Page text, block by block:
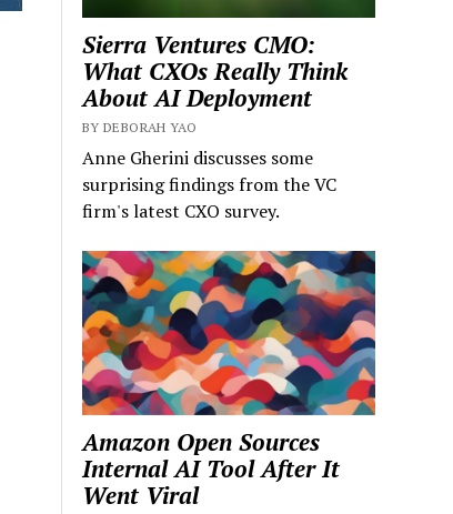
Sierra Ventures CMO:
What CXOs Really Think
About AI Deployment
BY DEBORAH YAO
Anne Gherini discusses some
surprising findings from the VC
firm's latest CXO survey.
Amazon Open Sources
Internal AI Tool After It
Went Viral